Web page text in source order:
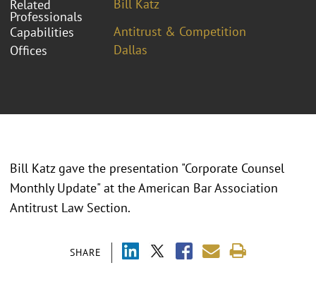
Related
Professionals
Bill Katz
Capabilities
Antitrust & Competition
Offices
Dallas
SHARE
Bill Katz gave the presentation "Corporate Counsel
Monthly Update" at the American Bar Association
Antitrust Law Section.